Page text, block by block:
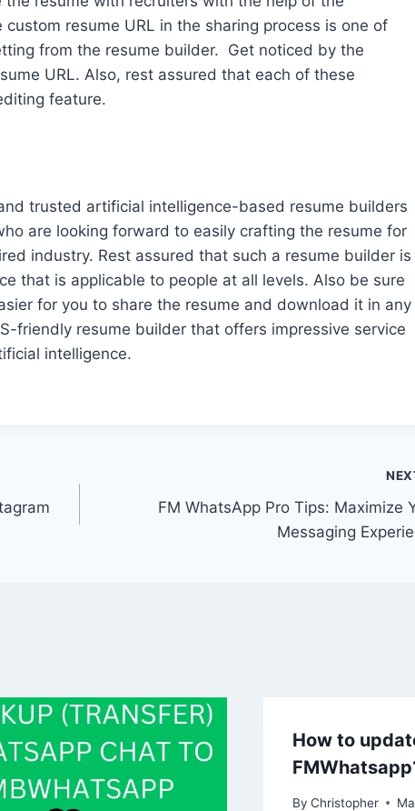
resume URL in the sharing process is one of
from the resume builder. Get noticed by the
URL. Also, rest assured that each of these
feature.
trusted artificial intelligence-based resume builders
are looking forward to easily crafting the resume for
industry. Rest assured that such a resume builder is
that is applicable to people at all levels. Also be sure
for you to share the resume and download it in any
friendly resume builder that offers impressive service
intelligence.
FM WhatsApp Pro Tips: Maximize
Messaging
How to
By Christopher